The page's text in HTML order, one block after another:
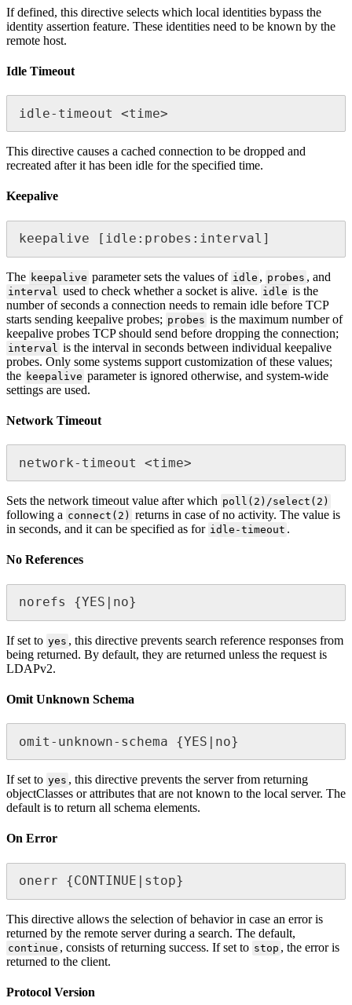
If defined, this directive selects which local identities bypass the
identity assertion feature. These identities need to be known by the
remote host.
Idle Timeout
idle-timeout <time>
This directive causes a cached connection to be dropped and
recreated after it has been idle for the specified time.
Keepalive
keepalive [idle:probes:interval]
The keepalive parameter sets the values of idle , probes , and
interval used to check whether a socket is alive. idle is the
number of seconds a connection needs to remain idle before TCP
starts sending keepalive probes; probes is the maximum number of
keepalive probes TCP should send before dropping the connection;
interval is the interval in seconds between individual keepalive
probes. Only some systems support customization of these values;
the keepalive parameter is ignored otherwise, and system-wide
settings are used.
Network Timeout
network-timeout <time>
Sets the network timeout value after which poll(2)/select(2)
following a connect(2) returns in case of no activity. The value is
in seconds, and it can be specified as for idle-timeout .
No References
norefs {YES|no}
If set to yes , this directive prevents search reference responses from
being returned. By default, they are returned unless the request is
LDAPv2.
Omit Unknown Schema
omit-unknown-schema {YES|no}
If set to yes , this directive prevents the server from returning
objectClasses or attributes that are not known to the local server. The
default is to return all schema elements.
On Error
onerr {CONTINUE|stop}
This directive allows the selection of behavior in case an error is
returned by the remote server during a search. The default,
continue , consists of returning success. If set to stop , the error is
returned to the client.
Protocol Version